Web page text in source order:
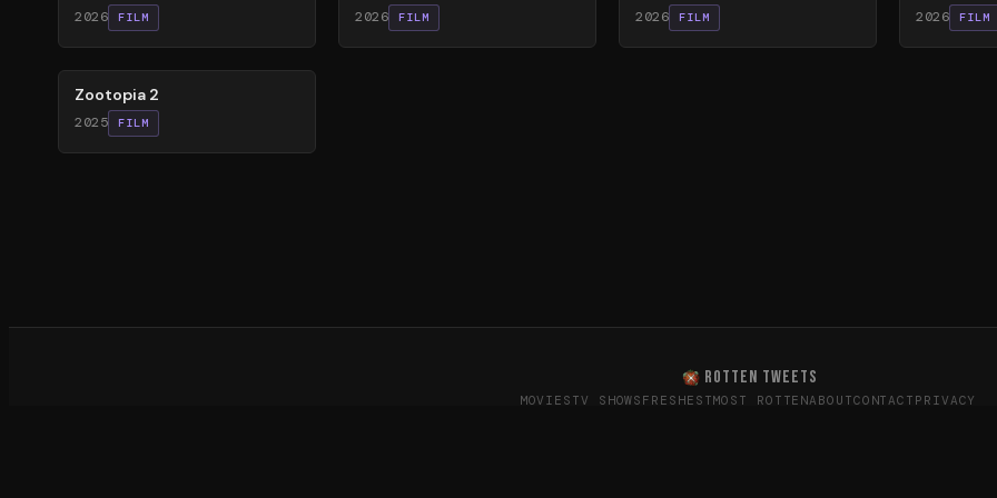
2026 FILM 2026 FILM 2026 FILM 2026 FILM
87%
Zootopia 2
2025 FILM
ROTTEN TWEETS
MOVIES TV SHOWS FRESHESTMOST ROTTENABOUTCONTACT PRIVACY